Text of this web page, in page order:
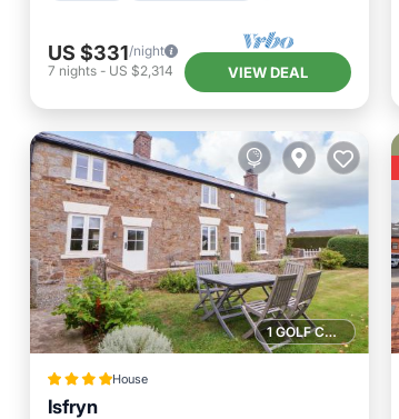
US $331/night
7 nights - US $2,314 VIEW DEAL
1 GOLF COURSE NEARBY
House
Isfryn